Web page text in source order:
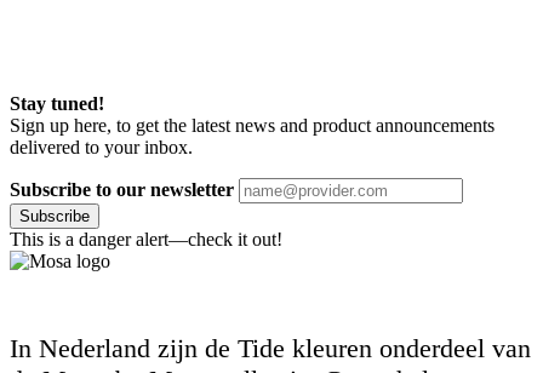
Stay tuned!
Sign up here, to get the latest news and product announcements
delivered to your inbox.
Subscribe to our newsletter
Subscribe
This is a danger alert—check it out!
In Nederland zijn de Tide kleuren onderdeel van